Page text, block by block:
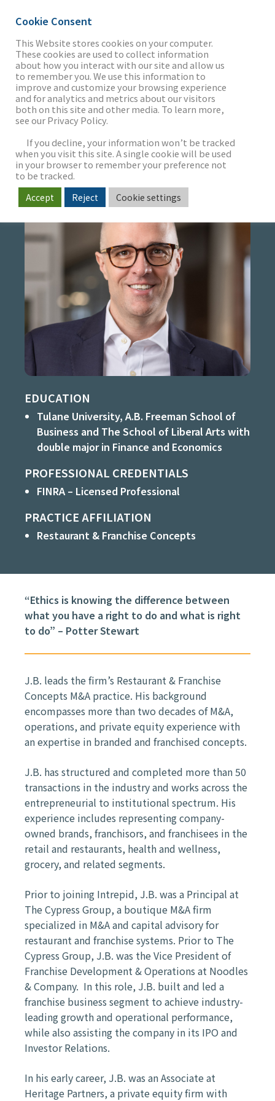
THE FIRM
OUR WORK
SECTORS
NEWS & INSIGHTS
JB HEWETSON
Managing Director
Head of Restaurant & Franchise Concepts
EDUCATION
Tulane University, A.B. Freeman School of
Business and The School of Liberal Arts with
double major in Finance and Economics
PROFESSIONAL CREDENTIALS
FINRA – Licensed Professional
PRACTICE AFFILIATION
Restaurant & Franchise Concepts
“Ethics is knowing the difference between
what you have a right to do and what is right
to do” – Potter Stewart
J.B. leads the firm’s Restaurant & Franchise
Concepts M&A practice. His background
encompasses more than two decades of M&A,
operations, and private equity experience with
an expertise in branded and franchised concepts.
J.B. has structured and completed more than 50
transactions in the industry and works across the
entrepreneurial to institutional spectrum. His
experience includes representing company-
owned brands, franchisors, and franchisees in the
retail and restaurants, health and wellness,
grocery, and related segments.
Prior to joining Intrepid, J.B. was a Principal at
The Cypress Group, a boutique M&A firm
specialized in M&A and capital advisory for
restaurant and franchise systems. Prior to The
Cypress Group, J.B. was the Vice President of
Franchise Development & Operations at Noodles
& Company. In this role, J.B. built and led a
franchise business segment to achieve industry-
leading growth and operational performance,
while also assisting the company in its IPO and
Investor Relations.
In his early career, J.B. was an Associate at
Heritage Partners, a private equity firm with
Cookie Consent
This Website stores cookies on your computer.
These cookies are used to collect information
about how you interact with our site and allow us
to remember you. We use this information to
improve and customize your browsing experience
and for analytics and metrics about our visitors
both on this site and other media. To learn more,
see our Privacy Policy.
If you decline, your information won’t be tracked
when you visit this site. A single cookie will be used
in your browser to remember your preference not
to be tracked.
Accept Reject Cookie settings